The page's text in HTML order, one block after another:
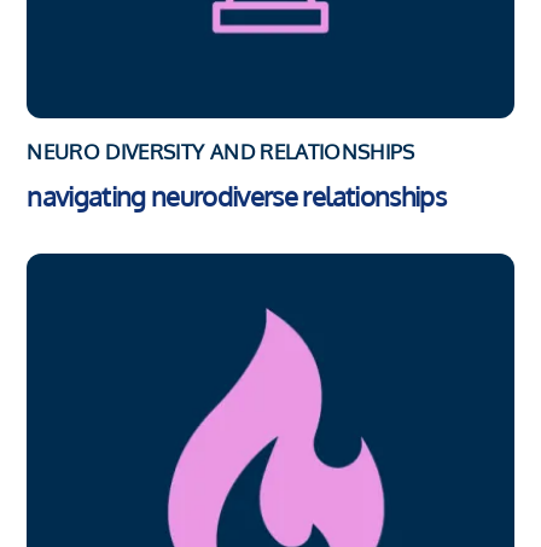
NEURO DIVERSITY AND RELATIONSHIPS
navigating neurodiverse relationships